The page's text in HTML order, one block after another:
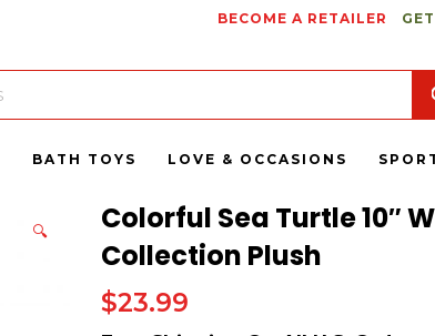
BECOME A RETAILER
BATH TOYS LOVE & OCCASIONS
🔍
Colorful Sea Turtle 10″
Collection Plush
$23.99